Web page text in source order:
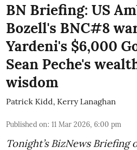
BN Briefing: US
Bozell's BNC#8
Yardeni's $6,000
Sean Peche's
wisdom
Patrick Kidd, Kerry Lanaghan
Published on: 11 Mar 2026, 6:00 pm
Tonight’s BizNews Briefing